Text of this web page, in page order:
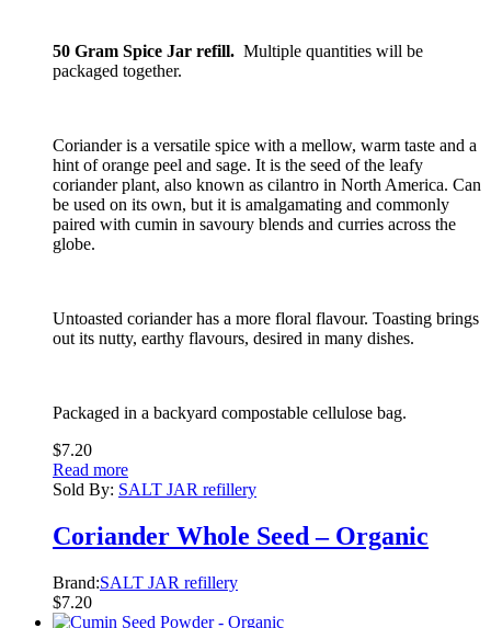
50 Gram Spice Jar refill. Multiple quantities will be
packaged together.
Coriander is a versatile spice with a mellow, warm taste and a
hint of orange peel and sage. It is the seed of the leafy
coriander plant, also known as cilantro in North America. Can
be used on its own, but it is amalgamating and commonly
paired with cumin in savoury blends and curries across the
globe.
Untoasted coriander has a more floral flavour. Toasting brings
out its nutty, earthy flavours, desired in many dishes.
Packaged in a backyard compostable cellulose bag.
$7.20
Read more
Sold By: SALT JAR refillery
Coriander Whole Seed – Organic
Brand:SALT JAR refillery
$7.20